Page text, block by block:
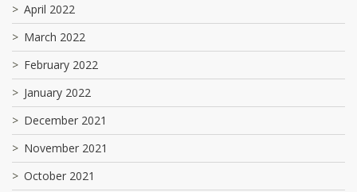
April 2022
March 2022
February 2022
January 2022
December 2021
November 2021
October 2021